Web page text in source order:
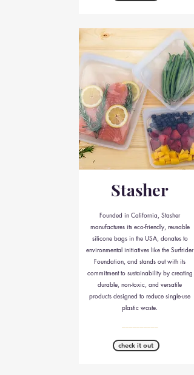
Stasher
Founded in California, Stasher
manufactures its eco-friendly, reusable
silicone bags in the USA, donates to
environmental initiatives like the Surfrider
Foundation, and stands out with its
commitment to sustainability by creating
durable, non-toxic, and versatile
products designed to reduce single-use
plastic waste.
check it out